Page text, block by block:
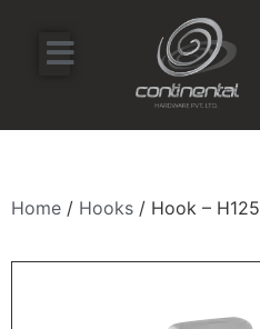
Home / Hooks / Hook – H125